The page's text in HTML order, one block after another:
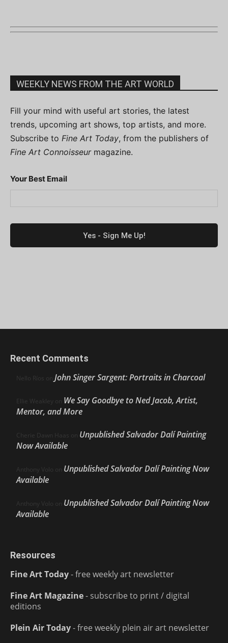
WEEKLY NEWS FROM THE ART WORLD
Fill your mind with useful art stories, the latest
trends, upcoming art shows, top artists, and more.
Subscribe to Fine Art Today, from the publishers of
Fine Art Connoisseurmagazine.
Your Best Email
Recent Comments
Nello Ríos on John Singer Sargent: Portraits in Charcoal
Ellie Weakley on We Say Goodbye to Ned Jacob, Artist,
Mentor, and More
Cherie Dawn Haas on Unpublished Salvador Dalí Painting
Now Available
Anthony Volo on Unpublished Salvador Dalí Painting Now
Available
Anthony Volo on Unpublished Salvador Dalí Painting Now
Available
Resources
Fine Art Today- free weekly art newsletter
Fine Art Magazine- subscribe to print / digital
editions
Plein Air Today- free weekly plein air art newsletter